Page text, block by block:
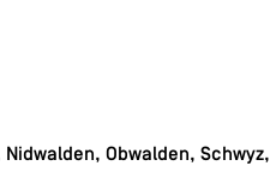
Obwalden,